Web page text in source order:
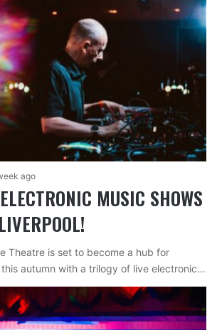
ago
MUSIC SHOWS
Theatre is set to become a hub for
autumn with a trilogy of live electronic…